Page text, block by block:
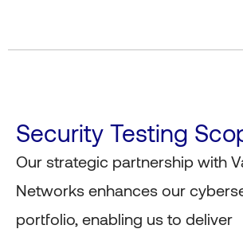
Security Testing
Our strategic partnership with
Networks enhances our
portfolio, enabling us to deliver